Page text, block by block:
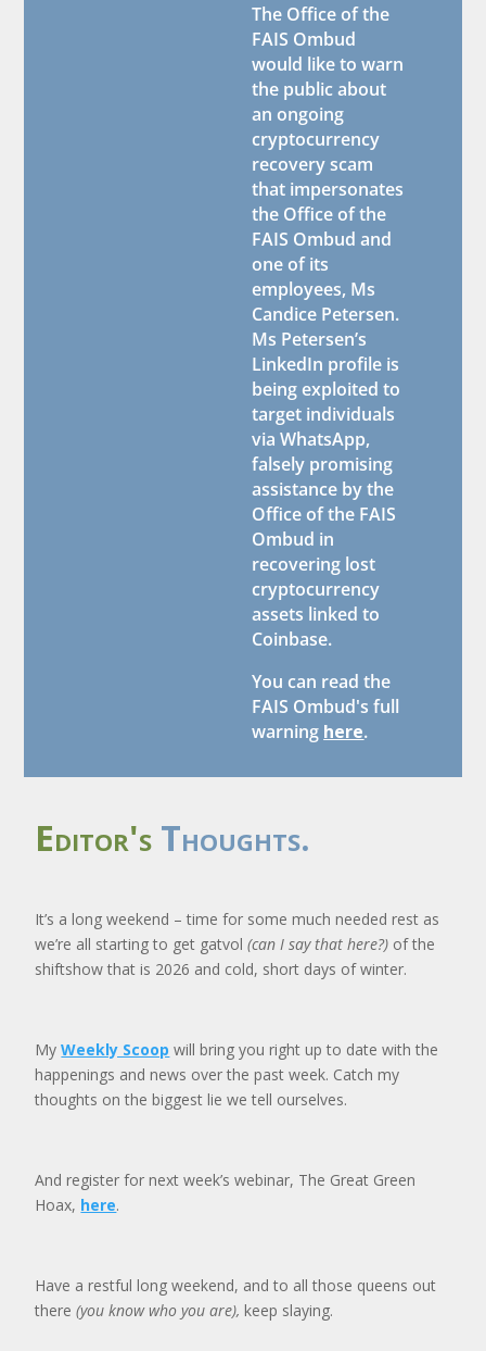
The Office of the
FAIS Ombud
would like to warn
the public about
an ongoing
cryptocurrency
recovery scam
that impersonates
the Office of the
FAIS Ombud and
one of its
employees, Ms
Candice Petersen.
Ms Petersen’s
LinkedIn profile is
being exploited to
target individuals
via WhatsApp,
falsely promising
assistance by the
Office of the FAIS
Ombud in
recovering lost
cryptocurrency
assets linked to
Coinbase.
You can read the
FAIS Ombud's full
warning here.
Editor's Thoughts.
It’s a long weekend – time for some much needed rest as
we’re all starting to get gatvol(can I say that here?) of the
shiftshow that is 2026 and cold, short days of winter.
MyWeekly Scoop will bring you right up to date with the
happenings and news over the past week. Catch my
thoughts on the biggest lie we tell ourselves.
And register for next week’s webinar, The Great Green
Hoax, here.
Have a restful long weekend, and to all those queens out
there(you know who you are), keep slaying.